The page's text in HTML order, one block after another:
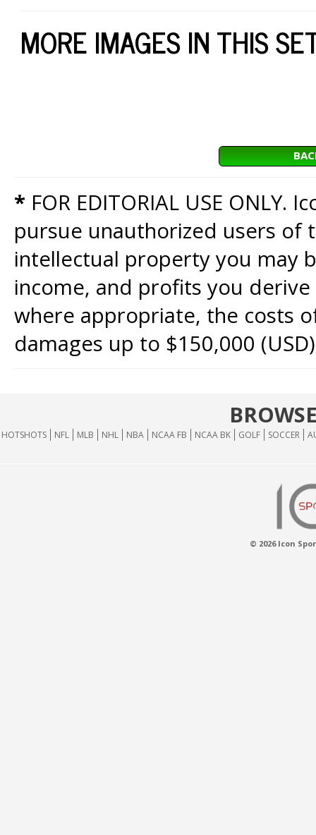
MORE IMAGES IN THIS
* FOR EDITORIAL USE
pursue unauthorized users of
intellectual property you may
income, and profits you
where appropriate, the costs
damages up to $150,000
HOTSHOTS NFL MLB NHL NBA NCAA FB NCAA BK GOLF SOCCER
© 2026 Icon